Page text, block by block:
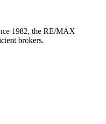
1982, the RE/MAX
brokers.